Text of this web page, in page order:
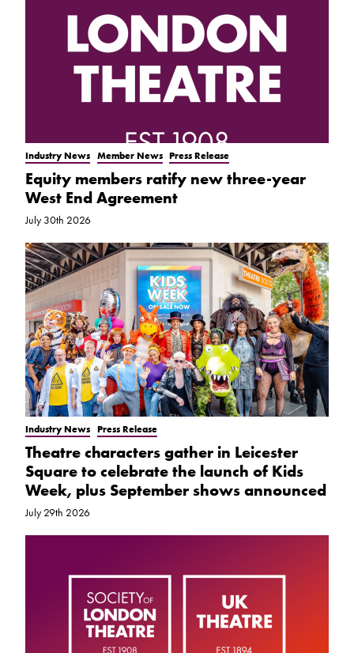
Industry News Member News Press Release
Equity members ratify new three-year
West End Agreement
July 30th 2026
Industry News Press Release
Theatre characters gather in Leicester
Square to celebrate the launch of Kids
Week, plus September shows announced
July 29th 2026